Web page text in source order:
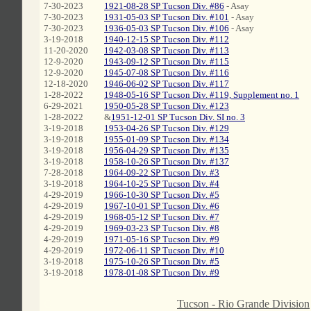
7-30-2023
7-30-2023
7-30-2023
3-19-2018
11-20-2020
12-9-2020
12-9-2020
12-18-2020
1-28-2022
6-29-2021
1-28-2022
3-19-2018
3-19-2018
3-19-2018
3-19-2018
7-28-2018
3-19-2018
4-29-2019
4-29-2019
4-29-2019
4-29-2019
4-29-2019
4-29-2019
3-19-2018
3-19-2018
1921-08-28 SP Tucson Div. #86 - Asay
1931-05-03 SP Tucson Div. #101 - Asay
1936-05-03 SP Tucson Div. #106 - Asay
1940-12-15 SP Tucson Div. #112
1942-03-08 SP Tucson Div. #113
1943-09-12 SP Tucson Div. #115
1945-07-08 SP Tucson Div. #116
1946-06-02 SP Tucson Div. #117
1948-05-16 SP Tucson Div. #119, Supplement no. 1
1950-05-28 SP Tucson Div. #123
&1951-12-01 SP Tucson Div. SI no. 3
1953-04-26 SP Tucson Div. #129
1955-01-09 SP Tucson Div. #134
1956-04-29 SP Tucson Div. #135
1958-10-26 SP Tucson Div. #137
1964-09-22 SP Tucson Div. #3
1964-10-25 SP Tucson Div. #4
1966-10-30 SP Tucson Div. #5
1967-10-01 SP Tucson Div. #6
1968-05-12 SP Tucson Div. #7
1969-03-23 SP Tucson Div. #8
1971-05-16 SP Tucson Div. #9
1972-06-11 SP Tucson Div. #10
1975-10-26 SP Tucson Div. #5
1978-01-08 SP Tucson Div. #9
Tucson - Rio Grande Division